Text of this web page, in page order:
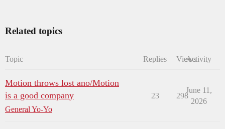
Related topics
Topic Replies ViewsActivity
Motion throws lost ano/Motion
is a good company
General Yo-Yo
23 298
June 11,
2026